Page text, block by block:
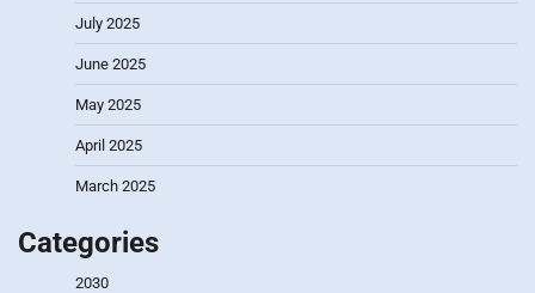
July 2025
June 2025
May 2025
April 2025
March 2025
Categories
2030